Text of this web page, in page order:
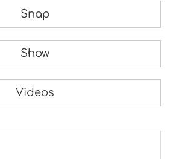
Snap
Show
Videos